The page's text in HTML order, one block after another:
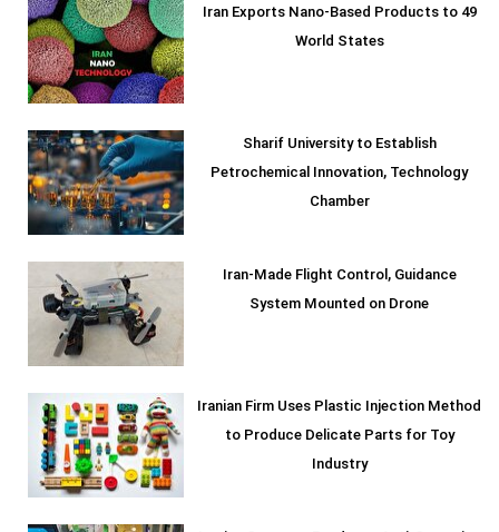
Iran Exports Nano-Based Products to 49
World States
Sharif University to Establish
Petrochemical Innovation, Technology
Chamber
Iran-Made Flight Control, Guidance
System Mounted on Drone
Iranian Firm Uses Plastic Injection Method
to Produce Delicate Parts for Toy
Industry